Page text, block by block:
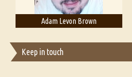
Adam Levon Brown
Keep in touch